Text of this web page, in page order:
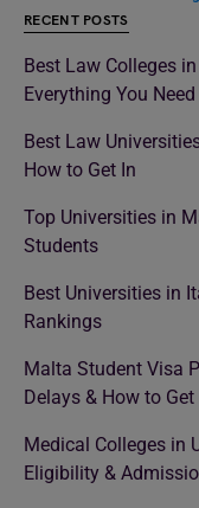
RECENT POSTS
Best Law Colleges
Everything You
Best Law
How to Get In
Top Universities in
Students
Best Universities in
Rankings
Malta Student Visa
Delays & How to
Medical Colleges in
Eligibility &